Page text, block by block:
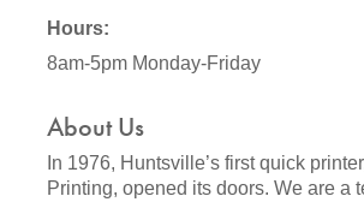
Hours:
8am-5pm Monday-Friday
About Us
In 1976, Huntsville’s first quick
Printing, opened its doors. We are a